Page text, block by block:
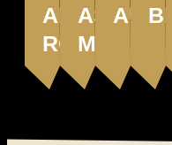
ALFA
ROMEO
ASTON
MARTIN
AUDI